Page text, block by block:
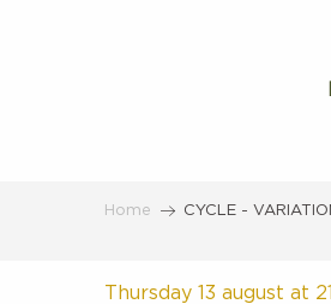
Home CYCLE -
Thursday 13 august at